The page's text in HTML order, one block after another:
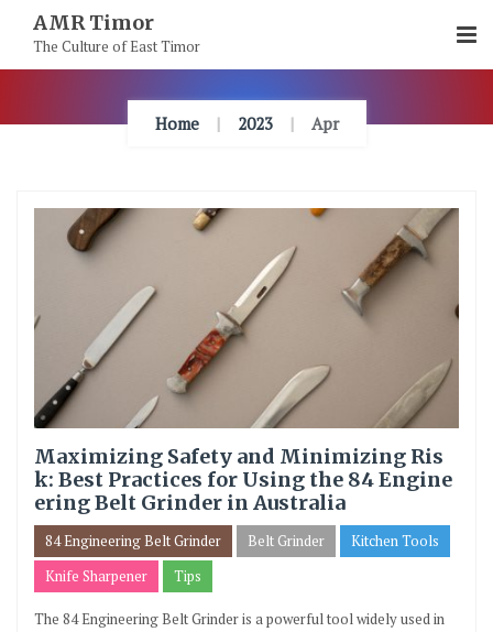
Content
AMR Timor
The Culture of East Timor
Home 2023 Apr
Maximizing Safety and Minimizing Ris
k: Best Practices for Using the 84 Engine
ering Belt Grinder in Australia
84 Engineering Belt Grinder Belt Grinder
Kitchen Tools
Knife Sharpener
Tips
The 84 Engineering Belt Grinder is a powerful tool widely used in